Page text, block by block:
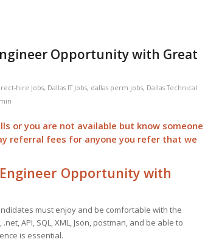
Opportunity with Great
hire Jobs, Dallas IT Jobs, dallas perm jobs, Dallas Technical
or you are not available but know someone
referral fees for anyone you refer that we
Opportunity with
must enjoy and be comfortable with the
API, SQL, XML, Json, postman, and be able to
is essential.